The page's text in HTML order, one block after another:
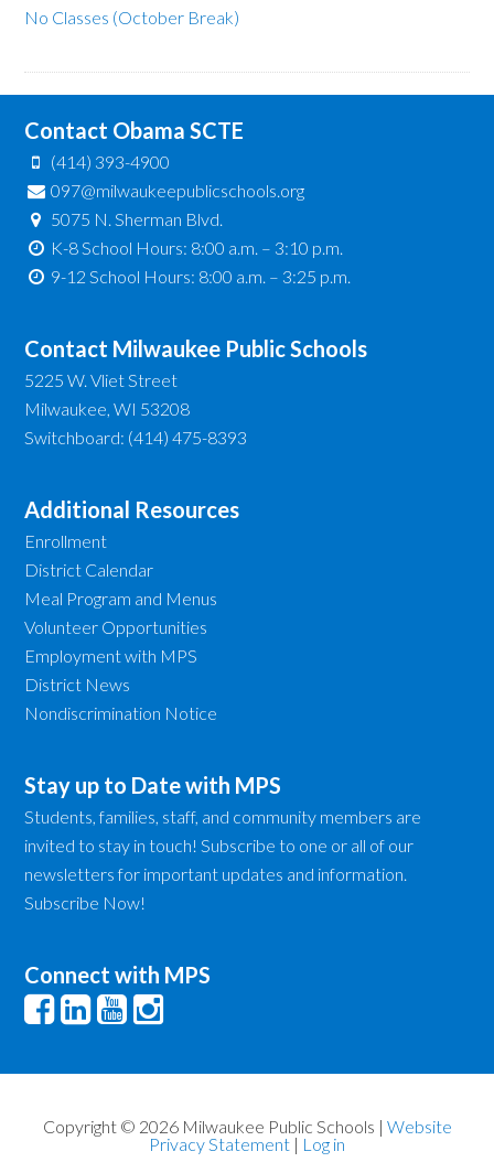
No Classes (October Break)
Contact Obama SCTE
(414) 393-4900
097@milwaukeepublicschools.org
5075 N. Sherman Blvd.
K-8 School Hours: 8:00 a.m. – 3:10 p.m.
9-12 School Hours: 8:00 a.m. – 3:25 p.m.
Contact Milwaukee Public Schools
5225 W. Vliet Street
Milwaukee, WI 53208
Switchboard: (414) 475-8393
Additional Resources
Enrollment
District Calendar
Meal Program and Menus
Volunteer Opportunities
Employment with MPS
District News
Nondiscrimination Notice
Stay up to Date with MPS
Students, families, staff, and community members are
invited to stay in touch! Subscribe to one or all of our
newsletters for important updates and information.
Subscribe Now!
Connect with MPS
Copyright © 2026 Milwaukee Public Schools | Website
Privacy Statement | Log in